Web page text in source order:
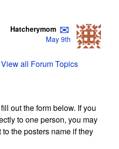
Hatcherymom ✉
May 9th
View all Forum Topics
out the form below. If you
to one person, you may
the posters name if they